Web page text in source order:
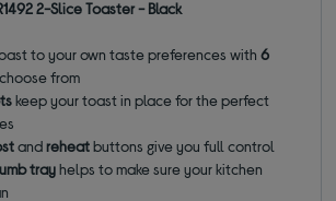
2-Slice Toaster - Black
to your own taste preferences with6
from
keep your toast in place for the perfect
andreheatbuttons give you full control
trayhelps to make sure your kitchen